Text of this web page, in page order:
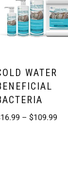
WATER
16.99 – $109.99